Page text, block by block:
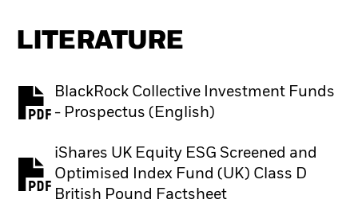
LITERATURE
BlackRock Collective Investment Funds
- Prospectus (English)
PDF, opens in a new tab
iShares UK Equity ESG Screened and
Optimised Index Fund (UK) Class D
British Pound Factsheet
PDF, opens in a new tab